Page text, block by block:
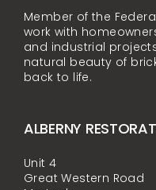
Member of the
work with
and industrial
natural beauty of
back to life.
ALBERNY
Unit 4
Great Western Road